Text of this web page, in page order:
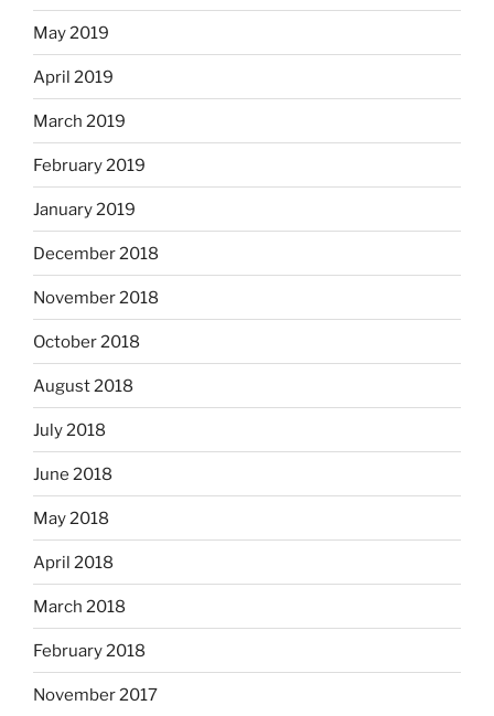
May 2019
April 2019
March 2019
February 2019
January 2019
December 2018
November 2018
October 2018
August 2018
July 2018
June 2018
May 2018
April 2018
March 2018
February 2018
November 2017